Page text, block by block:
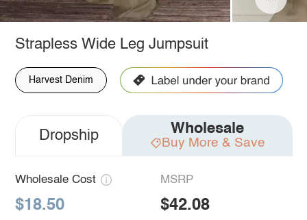
Strapless Wide Leg Jumpsuit
Harvest Denim
Dropship Wholesale
Buy More & Save
Wholesale Cost
$18.50
MSRP
$42.08